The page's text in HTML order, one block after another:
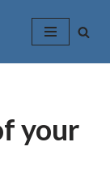
your